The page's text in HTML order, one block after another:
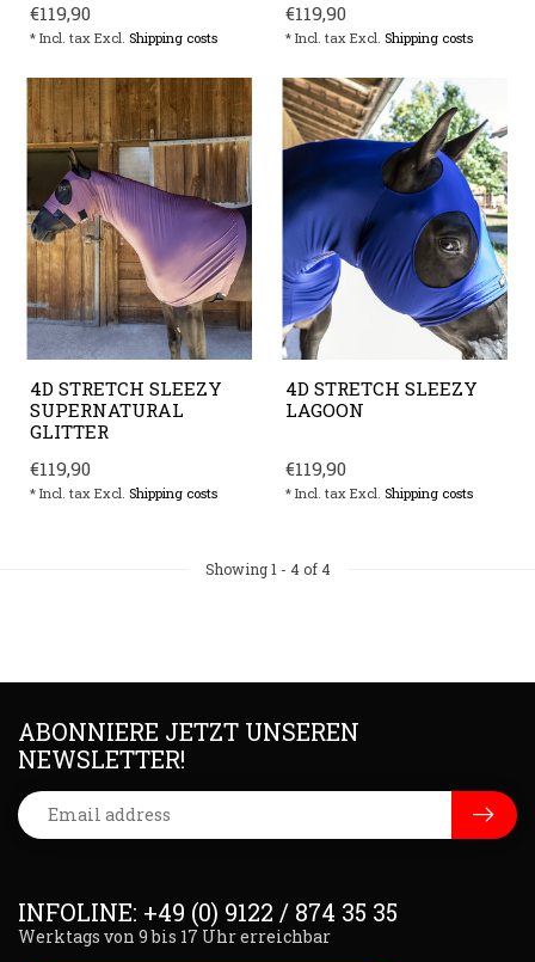
€119,90
* Incl. tax Excl. Shipping costs
€119,90
* Incl. tax Excl. Shipping costs
4D STRETCH SLEEZY
SUPERNATURAL
GLITTER
€119,90
* Incl. tax Excl. Shipping costs
4D STRETCH SLEEZY
LAGOON
€119,90
* Incl. tax Excl. Shipping costs
Showing1 - 4of 4
INFOLINE: +49 (0) 9122 / 874 35 35
Werktags von 9 bis 17 Uhr erreichbar
ABONNIERE JETZT UNSEREN
NEWSLETTER!